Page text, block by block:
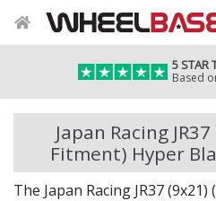
5 STAR
Based
Japan Racing
Fitment) Hyper
The Japan Racing JR37